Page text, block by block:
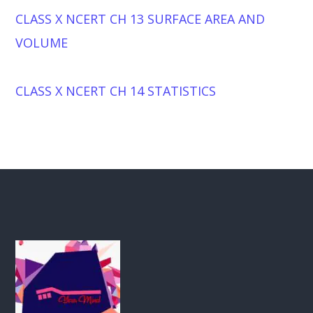
CLASS X NCERT CH 13 SURFACE AREA AND
VOLUME
CLASS X NCERT CH 14 STATISTICS